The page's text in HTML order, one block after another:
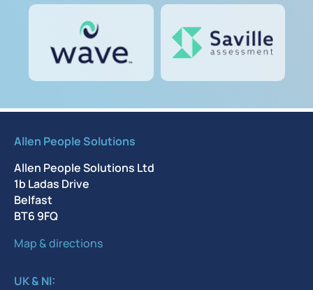
Allen People Solutions
Allen People Solutions Ltd
1b Ladas Drive
Belfast
BT6 9FQ
Map & directions
UK & NI: